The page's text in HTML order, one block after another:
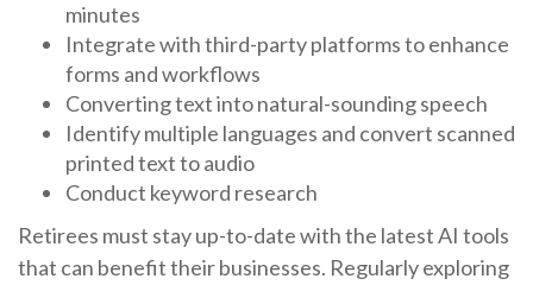
minutes
Integrate with third-party platforms to enhance
forms and workflows
Converting text into natural-sounding speech
Identify multiple languages and convert scanned
printed text to audio
Conduct keyword research
Retirees must stay up-to-date with the latest AI tools
that can benefit their businesses. Regularly exploring